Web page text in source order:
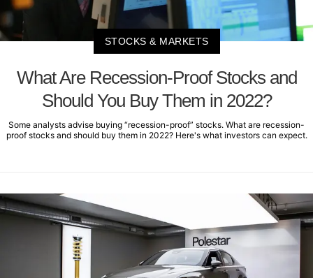
STOCKS & MARKETS
What Are Recession-Proof Stocks and
Should You Buy Them in 2022?
Some analysts advise buying “recession-proof” stocks. What are recession-
proof stocks and should buy them in 2022? Here's what investors can expect.